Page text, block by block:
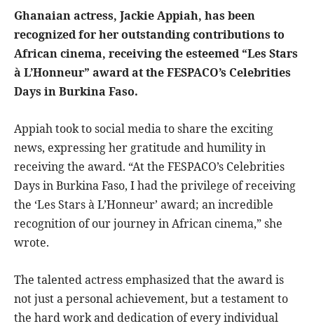
Ghanaian actress, Jackie Appiah, has been
recognized for her outstanding contributions to
African cinema, receiving the esteemed “Les Stars
à L’Honneur” award at the FESPACO’s Celebrities
Days in Burkina Faso.
Appiah took to social media to share the exciting
news, expressing her gratitude and humility in
receiving the award. “At the FESPACO’s Celebrities
Days in Burkina Faso, I had the privilege of receiving
the ‘Les Stars à L’Honneur’ award; an incredible
recognition of our journey in African cinema,” she
wrote.
The talented actress emphasized that the award is
not just a personal achievement, but a testament to
the hard work and dedication of every individual